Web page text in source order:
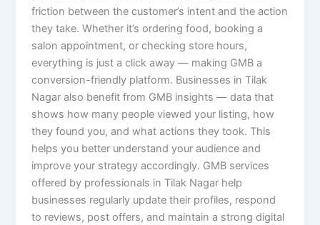
friction between the customer’s intent and the action
they take. Whether it’s ordering food, booking a
salon appointment, or checking store hours,
everything is just a click away — making GMB a
conversion-friendly platform. Businesses in Tilak
Nagar also benefit from GMB insights — data that
shows how many people viewed your listing, how
they found you, and what actions they took. This
helps you better understand your audience and
improve your strategy accordingly. GMB services
offered by professionals in Tilak Nagar help
businesses regularly update their profiles, respond
to reviews, post offers, and maintain a strong digital